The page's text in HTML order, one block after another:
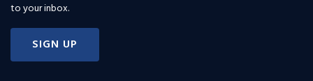
to your inbox.
SIGN UP